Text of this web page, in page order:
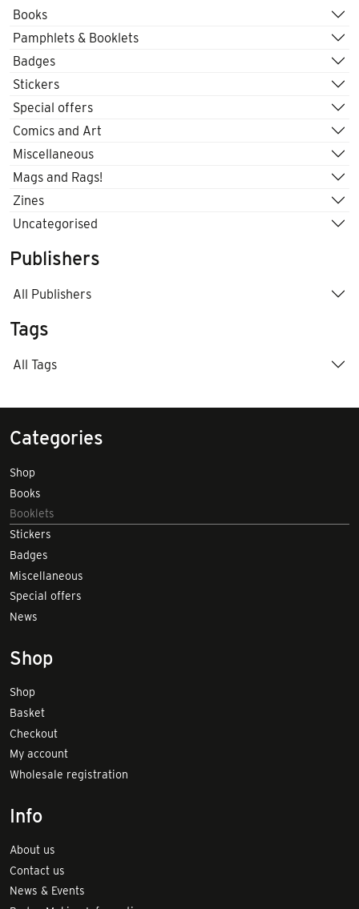
Books
Pamphlets & Booklets
Badges
Stickers
Special offers
Comics and Art
Miscellaneous
Mags and Rags!
Zines
Uncategorised
Publishers
All Publishers
Tags
All Tags
Categories
Shop
Books
Booklets
Stickers
Badges
Miscellaneous
Special offers
News
Shop
Shop
Basket
Checkout
My account
Wholesale registration
Info
About us
Contact us
News & Events